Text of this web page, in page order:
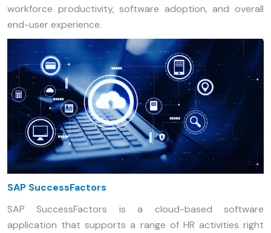
workforce productivity, software adoption, and overall
end-user experience.
SAP SuccessFactors
SAP SuccessFactors is a cloud-based software
application that supports a range of HR activities right